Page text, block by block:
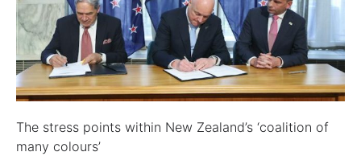
The stress points within New Zealand’s ‘coalition of
many colours’